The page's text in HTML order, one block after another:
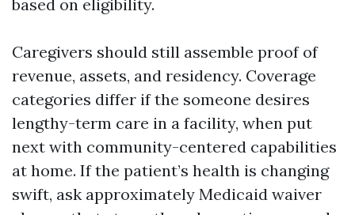
based on eligibility.
Caregivers should still assemble proof of
revenue, assets, and residency. Coverage
categories differ if the someone desires
lengthy-term care in a facility, when put
next with community-centered capabilities
at home. If the patient’s health is changing
swift, ask approximately Medicaid waiver